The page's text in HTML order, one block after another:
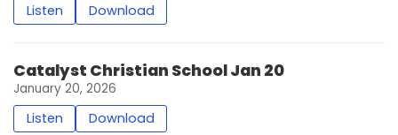
Listen Download
Catalyst Christian School Jan 20
January 20, 2026
Listen Download